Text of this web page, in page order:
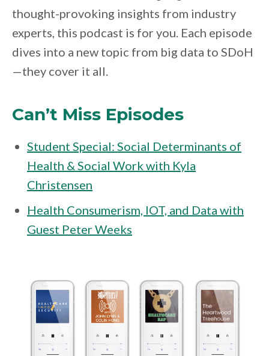
thought-provoking insights from industry
experts, this podcast is for you. Each episode
dives into a new topic from big data to SDoH
—they cover it all.
Can’t Miss Episodes
Student Special: Social Determinants of
Health & Social Work with Kyla
Christensen
Health Consumerism, IOT, and Data with
Guest Peter Weeks